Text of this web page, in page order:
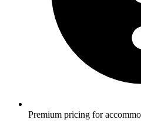
Premium pricing for